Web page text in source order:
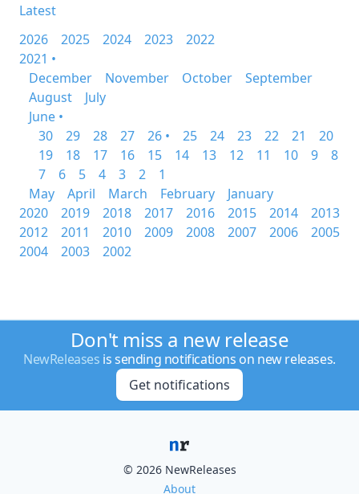
Latest
2026
2025 2024 2023
2022
2021 •
December
November October
September
August
July
June •
30
29 28 27 26 • 25 24 23 22 21
20
19
18 17 16 15 14 13 12 11 10 9
8
7
6 5 4 3 2
1
May
April March February
January
2020
2019 2018 2017 2016 2015 2014
2013
2012
2011 2010 2009 2008 2007 2006
2005
2004
2003 2002
Don't miss a new release
NewReleases is sending notifications on new releases.
Get notifications
© 2026 NewReleases
About